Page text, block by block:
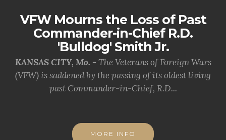
VFW Mourns the Loss of Past
Commander-in-Chief R.D.
'Bulldog' Smith Jr.
KANSAS CITY, Mo. - The Veterans of Foreign Wars
(VFW) is saddened by the passing of its oldest living
past Commander-in-Chief, R.D...
MORE INFO